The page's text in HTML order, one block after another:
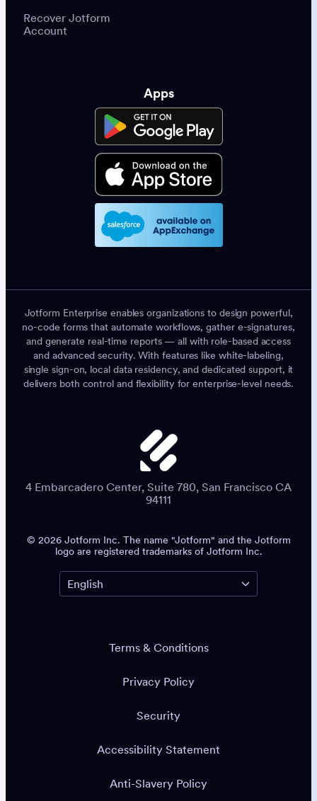
Recover Jotform
Account
Apps
Jotform Enterprise enables organizations to design powerful,
no-code forms that automate workflows, gather e-signatures,
and generate real-time reports — all with role-based access
and advanced security. With features like white-labeling,
single sign-on, local data residency, and dedicated support, it
delivers both control and flexibility for enterprise-level needs.
4 Embarcadero Center, Suite 780, San Francisco CA
94111
© 2026 Jotform Inc. The name "Jotform" and the Jotform
logo are registered trademarks of Jotform Inc.
Terms & Conditions
Privacy Policy
Security
Accessibility Statement
Anti-Slavery Policy